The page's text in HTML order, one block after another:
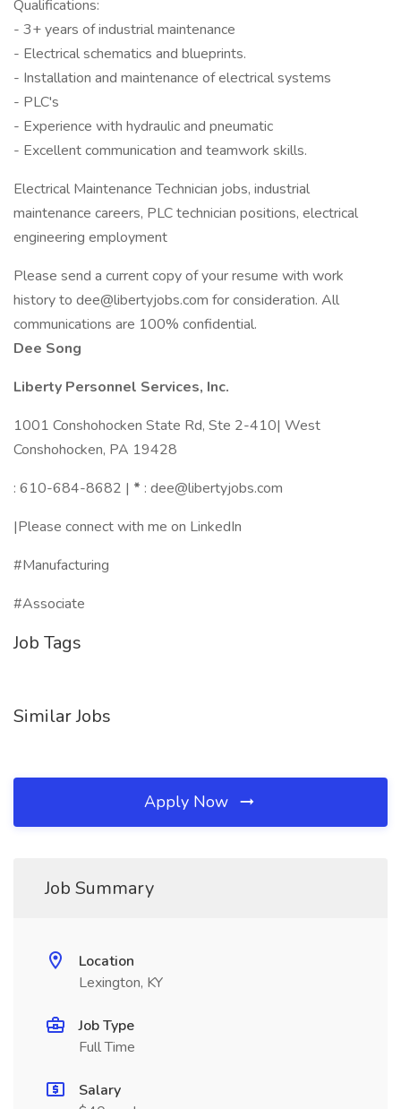
Qualifications:
- 3+ years of industrial maintenance
- Electrical schematics and blueprints.
- Installation and maintenance of electrical systems
- PLC's
- Experience with hydraulic and pneumatic
- Excellent communication and teamwork skills.
Electrical Maintenance Technician jobs, industrial
maintenance careers, PLC technician positions, electrical
engineering employment
Please send a current copy of your resume with work
history to dee@libertyjobs.com for consideration. All
communications are 100% confidential.
Dee Song
Liberty Personnel Services, Inc.
1001 Conshohocken State Rd, Ste 2-410| West
Conshohocken, PA 19428
: 610-684-8682 | * : dee@libertyjobs.com
|Please connect with me on LinkedIn
#Manufacturing
#Associate
Job Tags
Similar Jobs
Apply Now
Job Summary
Location
Lexington, KY
Job Type
Full Time
Salary